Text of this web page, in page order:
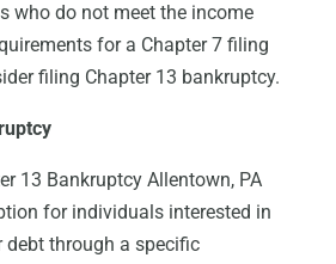
who do not meet the income
for a Chapter 7 filing
filing Chapter 13 bankruptcy.
13 Bankruptcy Allentown, PA
for individuals interested in
debt through a specific